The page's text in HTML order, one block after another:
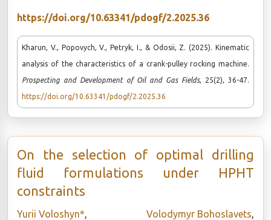
https://doi.org/10.63341/pdogf/2.2025.36
Kharun, V., Popovych, V., Petryk, I., & Odosii, Z. (2025). Kinematic
analysis of the characteristics of a crank-pulley rocking machine.
Prospecting and Development of Oil and Gas Fields, 25(2), 36-47.
https://doi.org/10.63341/pdogf/2.2025.36
On the selection of optimal drilling
fluid formulations under HPHT
constraints
Yurii Voloshyn*, Volodymyr Bohoslavets,